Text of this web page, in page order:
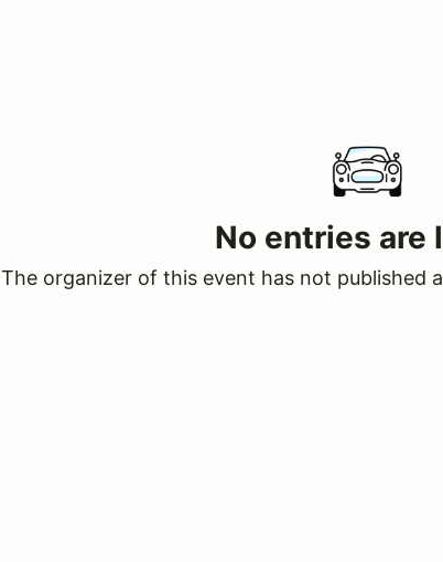
No entries are
The organizer of this event has not published